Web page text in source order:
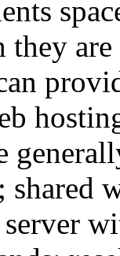
they
shared
server